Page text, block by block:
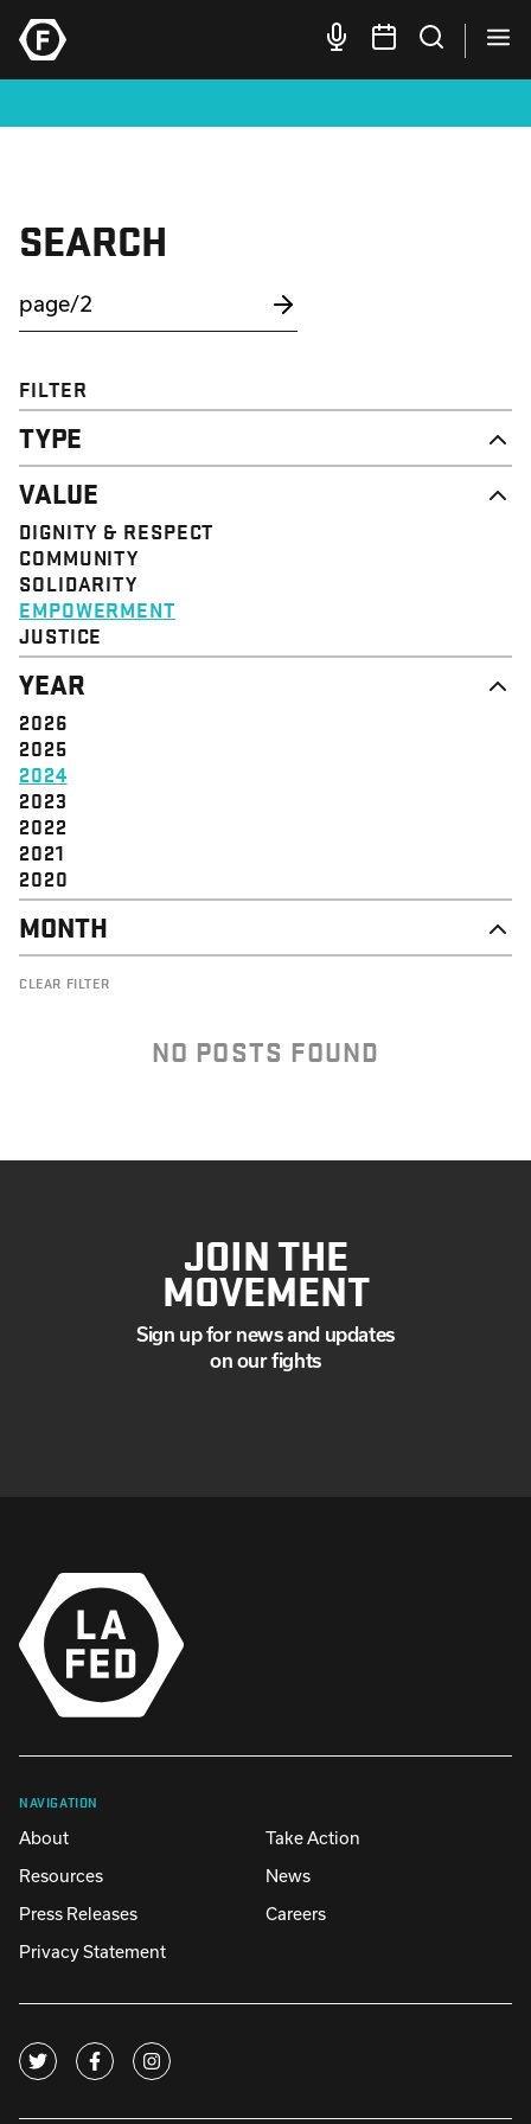
SEARCH
FILTER
TYPE
NEWS
CAMPAIGN
RESOURCE
STRUCTURE
VALUE
EVENT
VALUE
DIGNITY & RESPECT
COMMUNITY
SOLIDARITY
EMPOWERMENT
JUSTICE
YEAR
2026
2025
2024
2023
2022
2021
2020
MONTH
NOVEMBER
OCTOBER
CLEAR FILTER
NO POSTS FOUND
JOIN THE
MOVEMENT
Sign up for news and updates
on our fights
NAVIGATION
About
Take Action
Resources
News
Press Releases
Careers
Privacy Statement